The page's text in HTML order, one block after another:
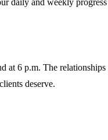
daily and weekly
at 6 p.m. The relationships
deserve.